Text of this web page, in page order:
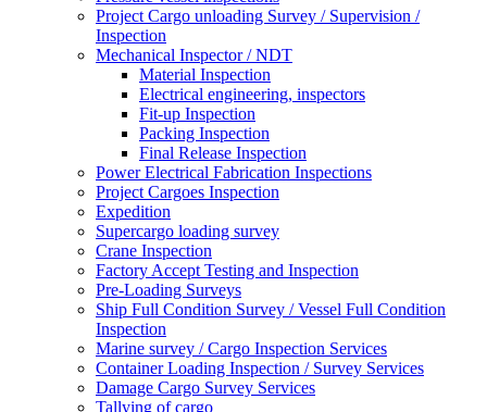
Project Cargo unloading Survey / Supervision /
Inspection
Mechanical Inspector / NDT
Material Inspection
Electrical engineering, inspectors
Fit-up Inspection
Packing Inspection
Final Release Inspection
Power Electrical Fabrication Inspections
Project Cargoes Inspection
Expedition
Supercargo loading survey
Crane Inspection
Factory Accept Testing and Inspection
Pre-Loading Surveys
Ship Full Condition Survey / Vessel Full Condition
Inspection
Marine survey / Cargo Inspection Services
Container Loading Inspection / Survey Services
Damage Cargo Survey Services
Tallying of cargo